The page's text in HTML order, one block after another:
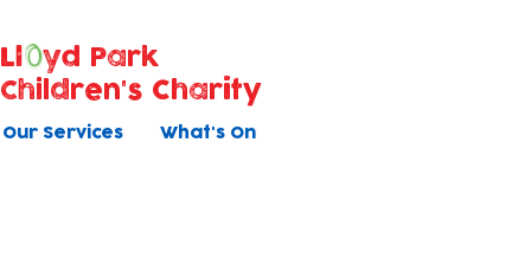
Our Services What's On
Ll
yd Park
Children's Charity